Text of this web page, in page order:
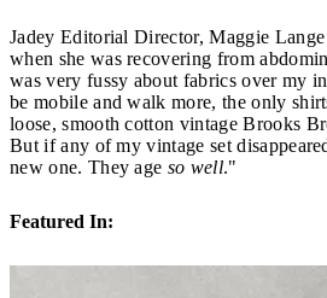
Jadey Editorial Director, Maggie
when she was recovering from
was very fussy about fabrics over my
be mobile and walk more, the only
loose, smooth cotton vintage Brooks
But if any of my vintage set
new one. They age so well."
Featured In: